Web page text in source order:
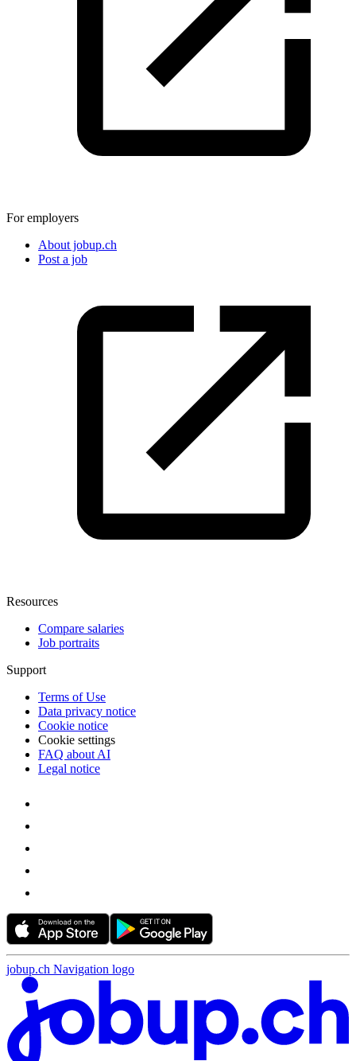
For employers
About jobup.ch
Post a job
Resources
Compare salaries
Job portraits
Support
Terms of Use
Data privacy notice
Cookie notice
Cookie settings
FAQ about AI
Legal notice
jobup.ch Navigation logo